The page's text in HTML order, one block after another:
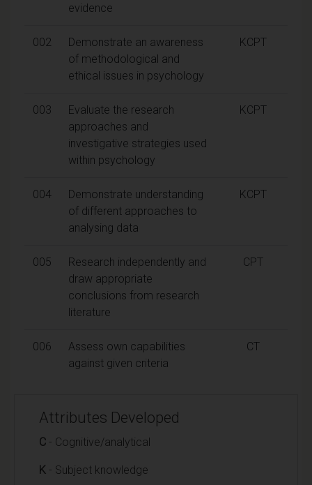
evidence
002
Demonstrate an awareness
of methodological and
ethical issues in psychology
KCPT
003
Evaluate the research
approaches and
investigative strategies used
within psychology
KCPT
004
Demonstrate understanding
of different approaches to
analysing data
KCPT
005
Research independently and
draw appropriate
conclusions from research
literature
CPT
006
Assess own capabilities
against given criteria
CT
Attributes Developed
C - Cognitive/analytical
K - Subject knowledge